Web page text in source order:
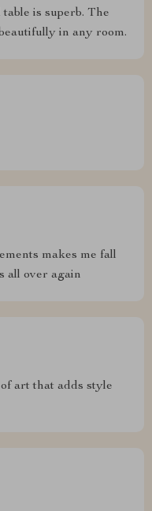
is superb. The
in any room.
makes me fall
all over again
art that adds style